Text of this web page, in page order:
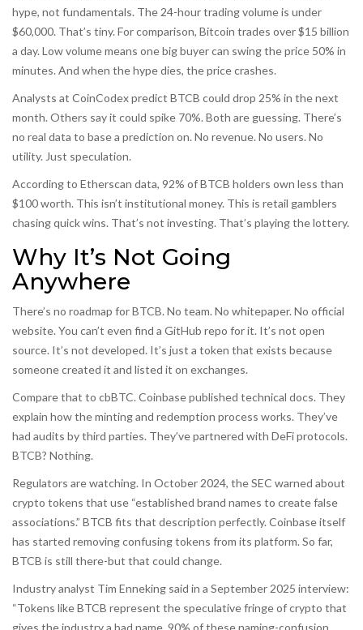
hype, not fundamentals. The 24-hour trading volume is under
$60,000. That’s tiny. For comparison, Bitcoin trades over $15 billion
a day. Low volume means one big buyer can swing the price 50% in
minutes. And when the hype dies, the price crashes.
Analysts at CoinCodex predict BTCB could drop 25% in the next
month. Others say it could spike 70%. Both are guessing. There’s
no real data to base a prediction on. No revenue. No users. No
utility. Just speculation.
According to Etherscan data, 92% of BTCB holders own less than
$100 worth. This isn’t institutional money. This is retail gamblers
chasing quick wins. That’s not investing. That’s playing the lottery.
Why It’s Not Going
Anywhere
There’s no roadmap for BTCB. No team. No whitepaper. No official
website. You can’t even find a GitHub repo for it. It’s not open
source. It’s not developed. It’s just a token that exists because
someone created it and listed it on exchanges.
Compare that to cbBTC. Coinbase published technical docs. They
explain how the minting and redemption process works. They’ve
had audits by third parties. They’ve partnered with DeFi protocols.
BTCB? Nothing.
Regulators are watching. In October 2024, the SEC warned about
crypto tokens that use “established brand names to create false
associations.” BTCB fits that description perfectly. Coinbase itself
has started removing confusing tokens from its platform. So far,
BTCB is still there-but that could change.
Industry analyst Tim Enneking said in a September 2025 interview:
“Tokens like BTCB represent the speculative fringe of crypto that